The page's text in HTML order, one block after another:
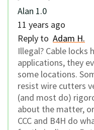
Alan 1.0
11 years ago
Reply to Adam H.
Illegal? Cable
applications, they
some locations.
resist wire cutters
(and most do)
about the matter,
CCC and B4H do